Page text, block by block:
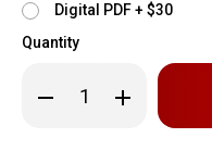
Digital PDF + $30
Quantity
Decrease
Quantity Increase
Quantity